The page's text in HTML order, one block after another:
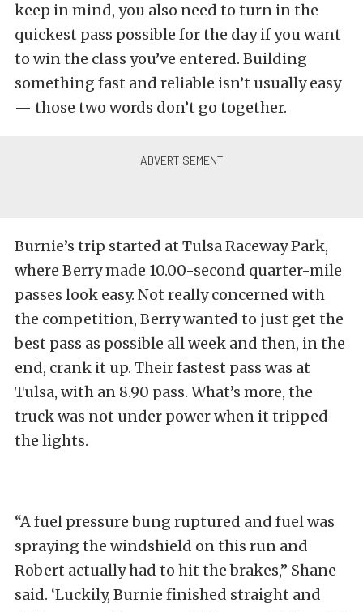
keep in mind, you also need to turn in the
quickest pass possible for the day if you want
to win the class you’ve entered. Building
something fast and reliable isn’t usually easy
— those two words don’t go together.
Burnie’s trip started at Tulsa Raceway Park,
where Berry made 10.00-second quarter-mile
passes look easy. Not really concerned with
the competition, Berry wanted to just get the
best pass as possible all week and then, in the
end, crank it up. Their fastest pass was at
Tulsa, with an 8.90 pass. What’s more, the
truck was not under power when it tripped
the lights.
“A fuel pressure bung ruptured and fuel was
spraying the windshield on this run and
Robert actually had to hit the brakes,” Shane
said. ‘Luckily, Burnie finished straight and